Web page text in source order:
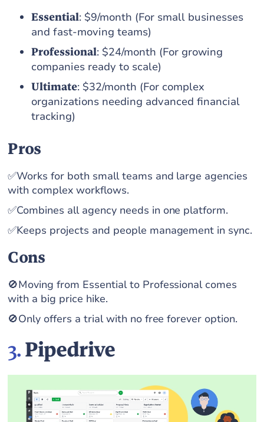
Essential: $9/month (For small businesses
and fast-moving teams)
Professional: $24/month (For growing
companies ready to scale)
Ultimate: $32/month (For complex
organizations needing advanced financial
tracking)
Pros
✅Works for both small teams and large agencies
with complex workflows.
✅Combines all agency needs in one platform.
✅Keeps projects and people management in sync.
Cons
🚫Moving from Essential to Professional comes
with a big price hike.
🚫Only offers a trial with no free forever option.
3.Pipedrive